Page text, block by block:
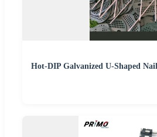
Hot-DIP Galvanized U-Shaped